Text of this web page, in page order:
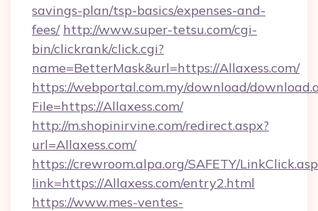
savings-plan/tsp-basics/expenses-and-
fees/ http://www.super-tetsu.com/cgi-
bin/clickrank/click.cgi?
name=BetterMask&url=https://Allaxess.com/
https://webportal.com.my/download/
File=https://Allaxess.com/
http://m.shopinirvine.com/redirect.aspx?
url=Allaxess.com/
https://crewroom.alpa.org/SAFETY/
link=https://Allaxess.com/entry2.html
https://www.mes-ventes-